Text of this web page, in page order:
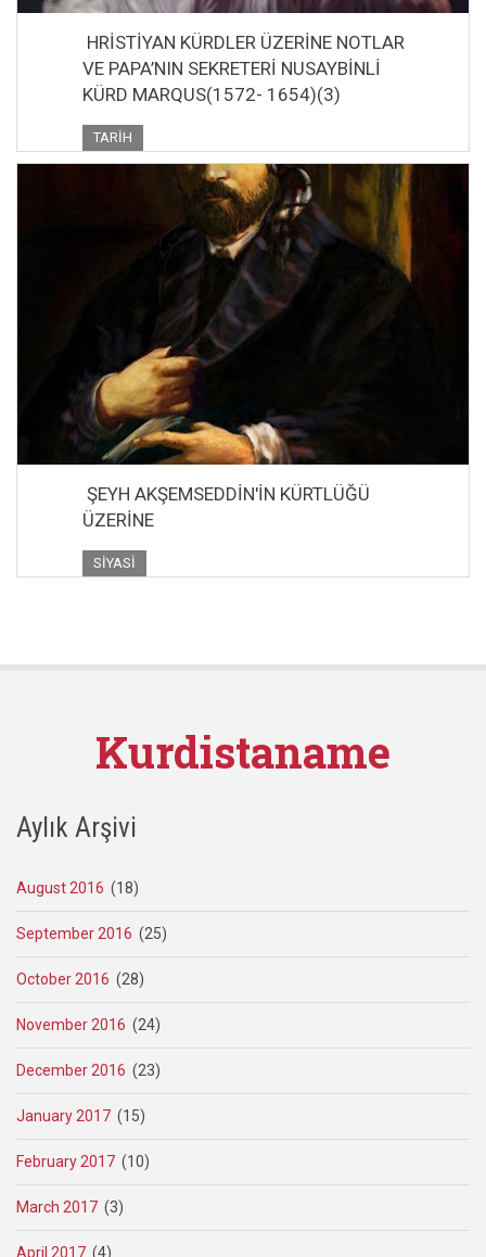
HRİSTİYAN KÜRDLER ÜZERİNE NOTLAR
VE PAPA’NIN SEKRETERİ NUSAYBİNLİ
KÜRD MARQUS(1572- 1654)(3)
TARIH
ŞEYH AKŞEMSEDDİN'İN KÜRTLÜĞÜ
ÜZERİNE
SIYASI
Kurdistaname
Aylık Arşivi
August 2016 (18)
September 2016 (25)
October 2016 (28)
November 2016 (24)
December 2016 (23)
January 2017 (15)
February 2017 (10)
March 2017 (3)
April 2017 (4)